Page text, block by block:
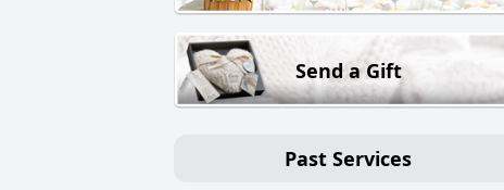
Send a Gift
Past Services